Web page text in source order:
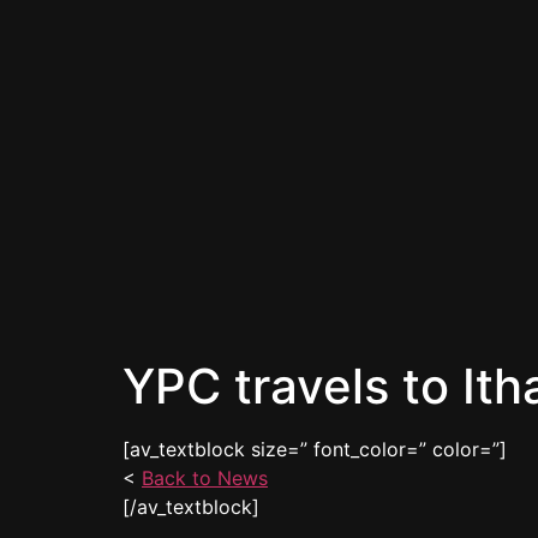
YPC travels to
[av_textblock size=” font_color=” color=”]
< Back to News
[/av_textblock]